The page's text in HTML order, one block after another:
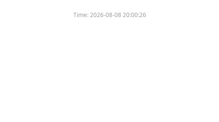
Time:2026-08-08 20:00:26